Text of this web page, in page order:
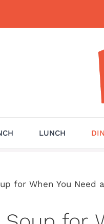
LUNCH
for When You Need